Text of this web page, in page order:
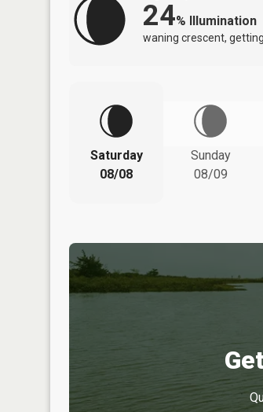
24% Illumination
waning crescent,
Saturday
08/08
Sunday
08/09